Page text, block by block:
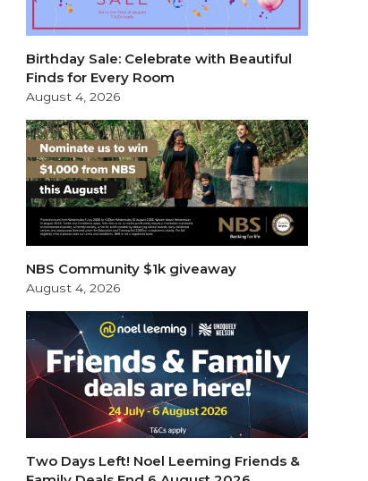
Birthday Sale: Celebrate with Beautiful
Finds for Every Room
August 4, 2026
NBS Community $1k giveaway
August 4, 2026
Two Days Left! Noel Leeming Friends &